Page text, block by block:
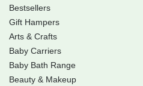
Bestsellers
Gift Hampers
Arts & Crafts
Baby Carriers
Baby Bath Range
Beauty & Makeup